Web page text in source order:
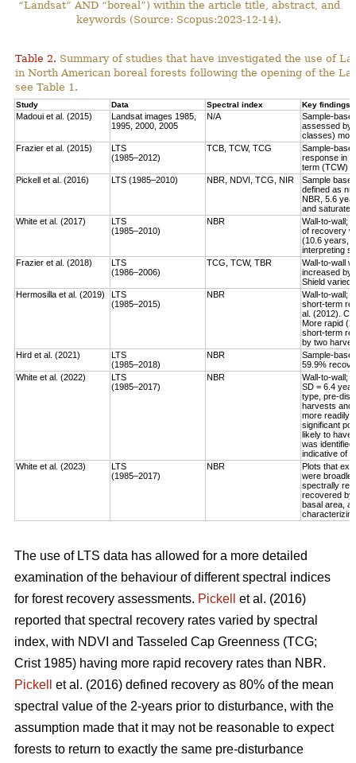
“Landsat” AND “boreal”) within the article title, abstract, and
keywords (Source: Scopus:2023-12-14).
Table 2. Summary of studies that have investigated the use of
in North American boreal forests following the opening of the
see Table 1.
Study Data Spectral index Key findings
Madoui et al. (2015)
Landsat images 1985,
1995, 2000, 2005
N/A
Sample-
assessed by
classes)
Frazier et al. (2015)
LTS
(1985–2012)
TCB, TCW, TCG
Sample-
response in
term (TCW)
Pickell et al. (2016)
LTS (1985–2010) NBR, NDVI, TCG, NIR
Sample
defined as
NBR, 5.6
and saturate
White et al. (2017)
LTS
(1985–2010)
NBR
Wall-to-wall;
of recovery
(10.6 years,
interpreting
Frazier et al. (2018)
LTS
(1986–2006)
TCG, TCW, TBR
Wall-to-wall
increased by
Shield varied
Hermosilla et al. (2019)
LTS
(1985–2015)
NBR
Wall-to-wall;
short-term
al. (2012).
More rapid
short-term
by two
Hird et al. (2021)
LTS
(1985–2018)
NBR
Sample-
59.9%
White et al. (2022)
LTS
(1985–2017)
NBR
Wall-to-wall;
SD = 6.4
type, pre-
harvests and
more readily
significant
likely to have
was
indicative of
White et al. (2023)
LTS
(1985–2017)
NBR
Plots that
were
spectrally
recovered by
basal area,
The use of LTS data has allowed for a more detailed
examination of the behaviour of different spectral indices
for forest recovery assessments. Pickell
et al. (2016)
reported that spectral recovery rates varied by spectral
index, with NDVI and Tasseled Cap Greenness (TCG;
Crist 1985) having more rapid recovery rates than NBR.
Pickell
et al. (2016) defined recovery as 80% of the mean
spectral value of the 2-years prior to disturbance, with the
assumption made that it may not be reasonable to expect
forests to return to exactly the same pre-disturbance